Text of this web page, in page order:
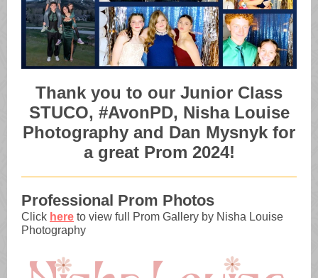
Thank you to our Junior Class
STUCO, #AvonPD, Nisha Louise
Photography and Dan Mysnyk for
a great Prom 2024!
Professional Prom Photos
Click here to view full Prom Gallery by Nisha Louise
Photography